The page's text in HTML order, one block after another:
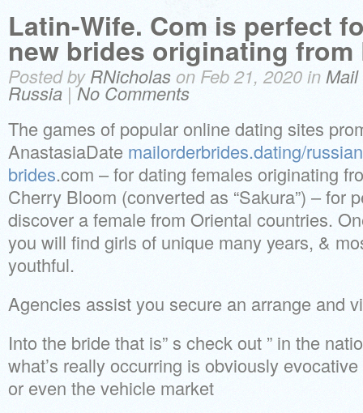
Latin-Wife. Com is perfect
new brides originating from
Posted byRNicholas on Feb 21, 2020 in
Russia |No Comments
The games of popular online dating sites
AnastasiaDate mailorderbrides.dating/
brides.com – for dating females originating
Cherry Bloom (converted as “Sakura”) – for
discover a female from Oriental countries.
you will find girls of unique many years, &
youthful.
Agencies assist you secure an arrange and
Into the bride that is” s check out ” in the
what’s really occurring is obviously
or even the vehicle market